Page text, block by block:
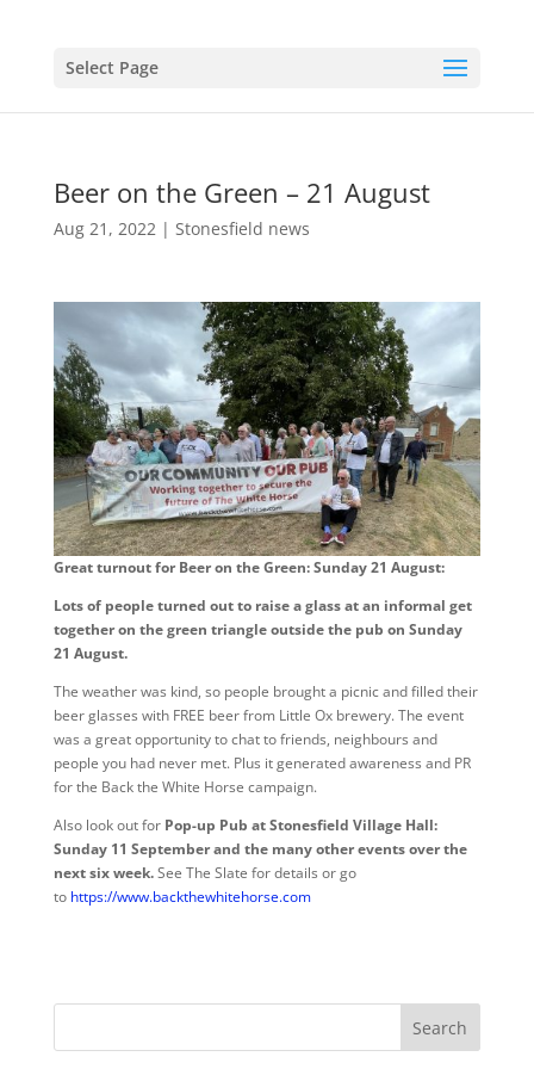
Select Page
Beer on the Green – 21 August
Aug 21, 2022| Stonesfield news
Great turnout for Beer on the Green: Sunday 21 August:
Lots of people turned out to raise a glass at an informal get
together on the green triangle outside the pub on Sunday
21 August.
The weather was kind, so people brought a picnic and filled their
beer glasses with FREE beer from Little Ox brewery. The event
was a great opportunity to chat to friends, neighbours and
people you had never met. Plus it generated awareness and PR
for the Back the White Horse campaign.
Also look out for Pop-up Pub at Stonesfield Village Hall:
Sunday 11 September and the many other events over the
next six week.See The Slate for details or go
to https://www.backthewhitehorse.com